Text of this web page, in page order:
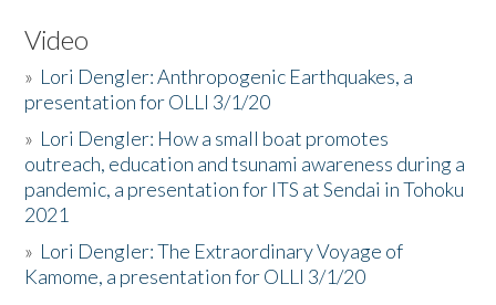
Video
» Lori Dengler: Anthropogenic Earthquakes, a
presentation for OLLI 3/1/20
» Lori Dengler: How a small boat promotes
outreach, education and tsunami awareness during a
pandemic, a presentation for ITS at Sendai in Tohoku
2021
» Lori Dengler: The Extraordinary Voyage of
Kamome, a presentation for OLLI 3/1/20